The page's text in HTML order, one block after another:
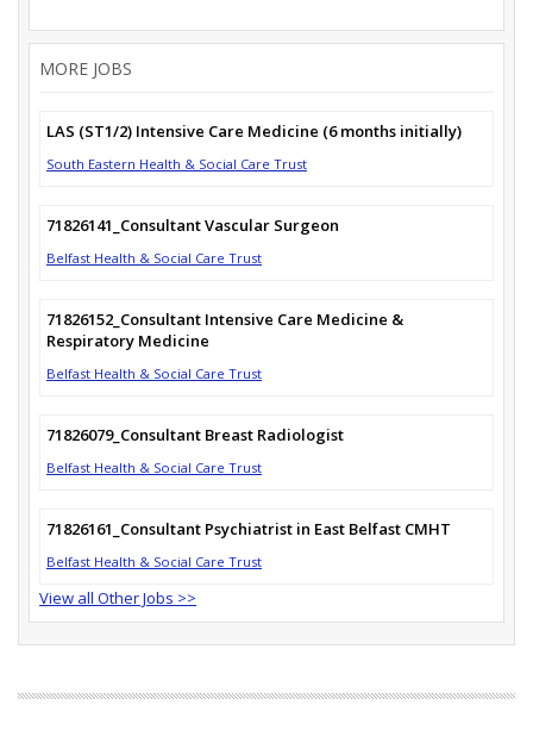
MORE JOBS
LAS (ST1/2) Intensive Care Medicine (6 months initially)
South Eastern Health & Social Care Trust
71826141_Consultant Vascular Surgeon
Belfast Health & Social Care Trust
71826152_Consultant Intensive Care Medicine &
Respiratory Medicine
Belfast Health & Social Care Trust
71826079_Consultant Breast Radiologist
Belfast Health & Social Care Trust
71826161_Consultant Psychiatrist in East Belfast CMHT
Belfast Health & Social Care Trust
View all Other Jobs >>